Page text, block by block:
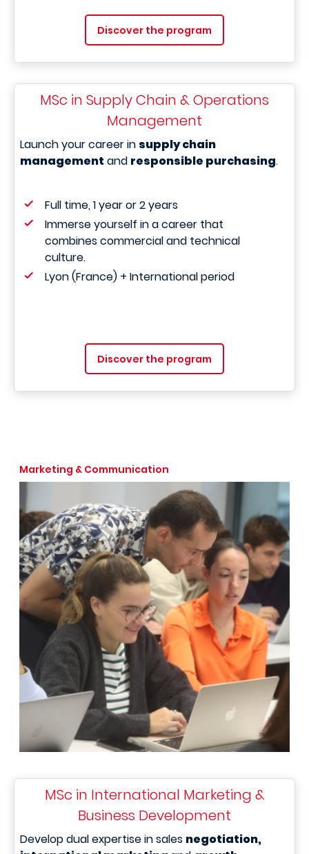
Discover the program
MSc in Supply Chain & Operations
Management
Launch your career in supply chain
management and responsible purchasing.
Full time, 1 year or 2 years
Immerse yourself in a career that
combines commercial and technical
culture.
Lyon (France) + International period
Discover the program
Marketing & Communication
MSc in International Marketing &
Business Development
Develop dual expertise in sales negotiation,